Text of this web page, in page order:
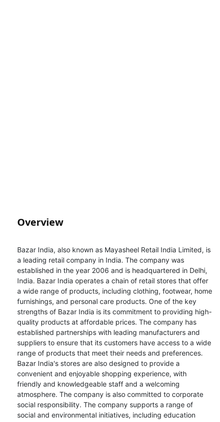
Overview
Bazar India, also known as Mayasheel Retail India Limited, is
a leading retail company in India. The company was
established in the year 2006 and is headquartered in Delhi,
India. Bazar India operates a chain of retail stores that offer
a wide range of products, including clothing, footwear, home
furnishings, and personal care products. One of the key
strengths of Bazar India is its commitment to providing high-
quality products at affordable prices. The company has
established partnerships with leading manufacturers and
suppliers to ensure that its customers have access to a wide
range of products that meet their needs and preferences.
Bazar India's stores are also designed to provide a
convenient and enjoyable shopping experience, with
friendly and knowledgeable staff and a welcoming
atmosphere. The company is also committed to corporate
social responsibility. The company supports a range of
social and environmental initiatives, including education